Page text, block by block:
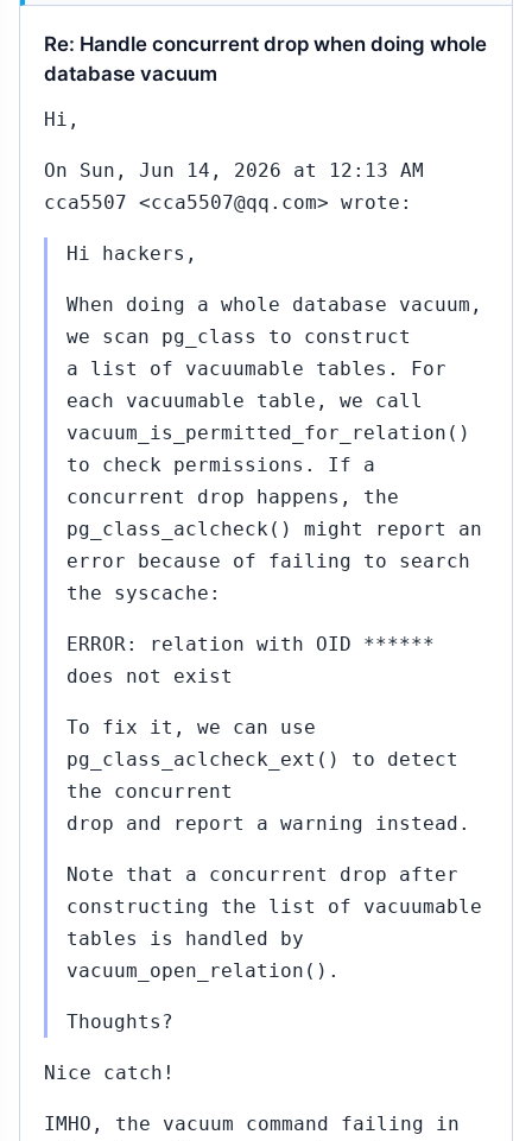
Re: Handle concurrent drop when doing whole
database vacuum
Hi,
On Sun, Jun 14, 2026 at 12:13 AM
cca5507 <cca5507@qq.com> wrote:
Hi hackers,
When doing a whole database vacuum,
we scan pg_class to construct
a list of vacuumable tables. For
each vacuumable table, we call
vacuum_is_permitted_for_relation()
to check permissions. If a
concurrent drop happens, the
pg_class_aclcheck() might report an
error because of failing to search
the syscache:
ERROR: relation with OID ******
does not exist
To fix it, we can use
pg_class_aclcheck_ext() to detect
the concurrent
drop and report a warning instead.
Note that a concurrent drop after
constructing the list of vacuumable
tables is handled by
vacuum_open_relation().
Thoughts?
Nice catch!
IMHO, the vacuum command failing in